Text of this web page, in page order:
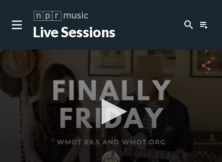
Live Sessions search playlist_play
share